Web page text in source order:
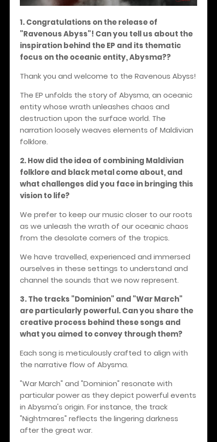
1. Congratulations on the release of
"Ravenous Abyss"! Can you tell us about the
inspiration behind the EP and its thematic
focus on the oceanic entity, Abysma??
Thank you and welcome to the Ravenous Abyss!
The EP unfolds the story of Abysma, an oceanic
entity whose wrath unleashes chaos and
destruction upon the surface world. The
narration loosely weaves elements of Maldivian
folklore.
2. How did the idea of combining Maldivian
folklore and black metal come about, and
what challenges did you face in bringing this
vision to life?
We prefer to keep our music closer to our roots
as we unleash the wrath of our oceanic chaos
from the desolate corners of the tropics.
We have travelled, experienced and immersed
ourselves in these settings to understand and
channel the sounds that we now represent.
3. The tracks "Dominion" and "War March"
are particularly powerful. Can you share the
creative process behind these songs and
what you aimed to convey through them?
Each song is meticulously crafted to align with
the narrative flow of Abysma.
"War March" and "Dominion" resonate with
particular power as they depict powerful events
in Abysma's origin. For instance, the track
"Nightmares" reflects the lingering darkness
after the great war.